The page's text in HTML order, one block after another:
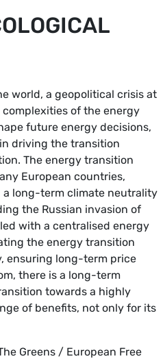
world, a geopolitical crisis at
of the energy
future energy decisions,
driving the transition
The energy transition
European countries,
a long-term climate neutrality
the Russian invasion of
with a centralised energy
the energy transition
ensuring long-term price
there is a long-term
towards a highly
of benefits, not only for its
Greens / European Free